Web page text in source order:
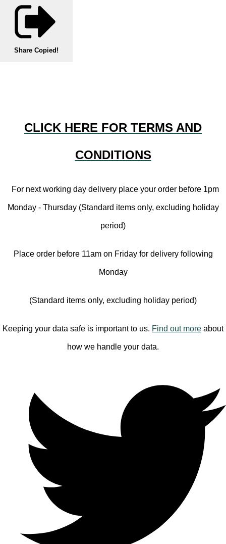
Share Copied!
CLICK HERE FOR TERMS AND
CONDITIONS
For next working day delivery place your order before 1pm
Monday - Thursday (Standard items only, excluding holiday
period)
Place order before 11am on Friday for delivery following
Monday
(Standard items only, excluding holiday period)
Keeping your data safe is important to us. Find out more about
how we handle your data.